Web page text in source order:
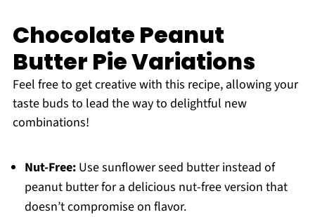
Chocolate Peanut
Butter Pie Variations
Feel free to get creative with this recipe, allowing your
taste buds to lead the way to delightful new
combinations!
Nut-Free:Use sunflower seed butter instead of
peanut butter for a delicious nut-free version that
doesn’t compromise on flavor.